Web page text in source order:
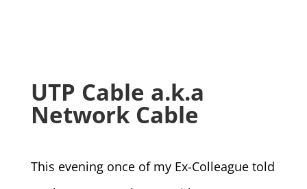
UTP Cable a.k.a
Network Cable
This evening once of my Ex-Colleague told